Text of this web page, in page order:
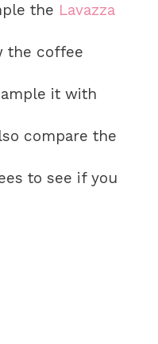
the Lavazza
the coffee
it with
compare the
to see if you